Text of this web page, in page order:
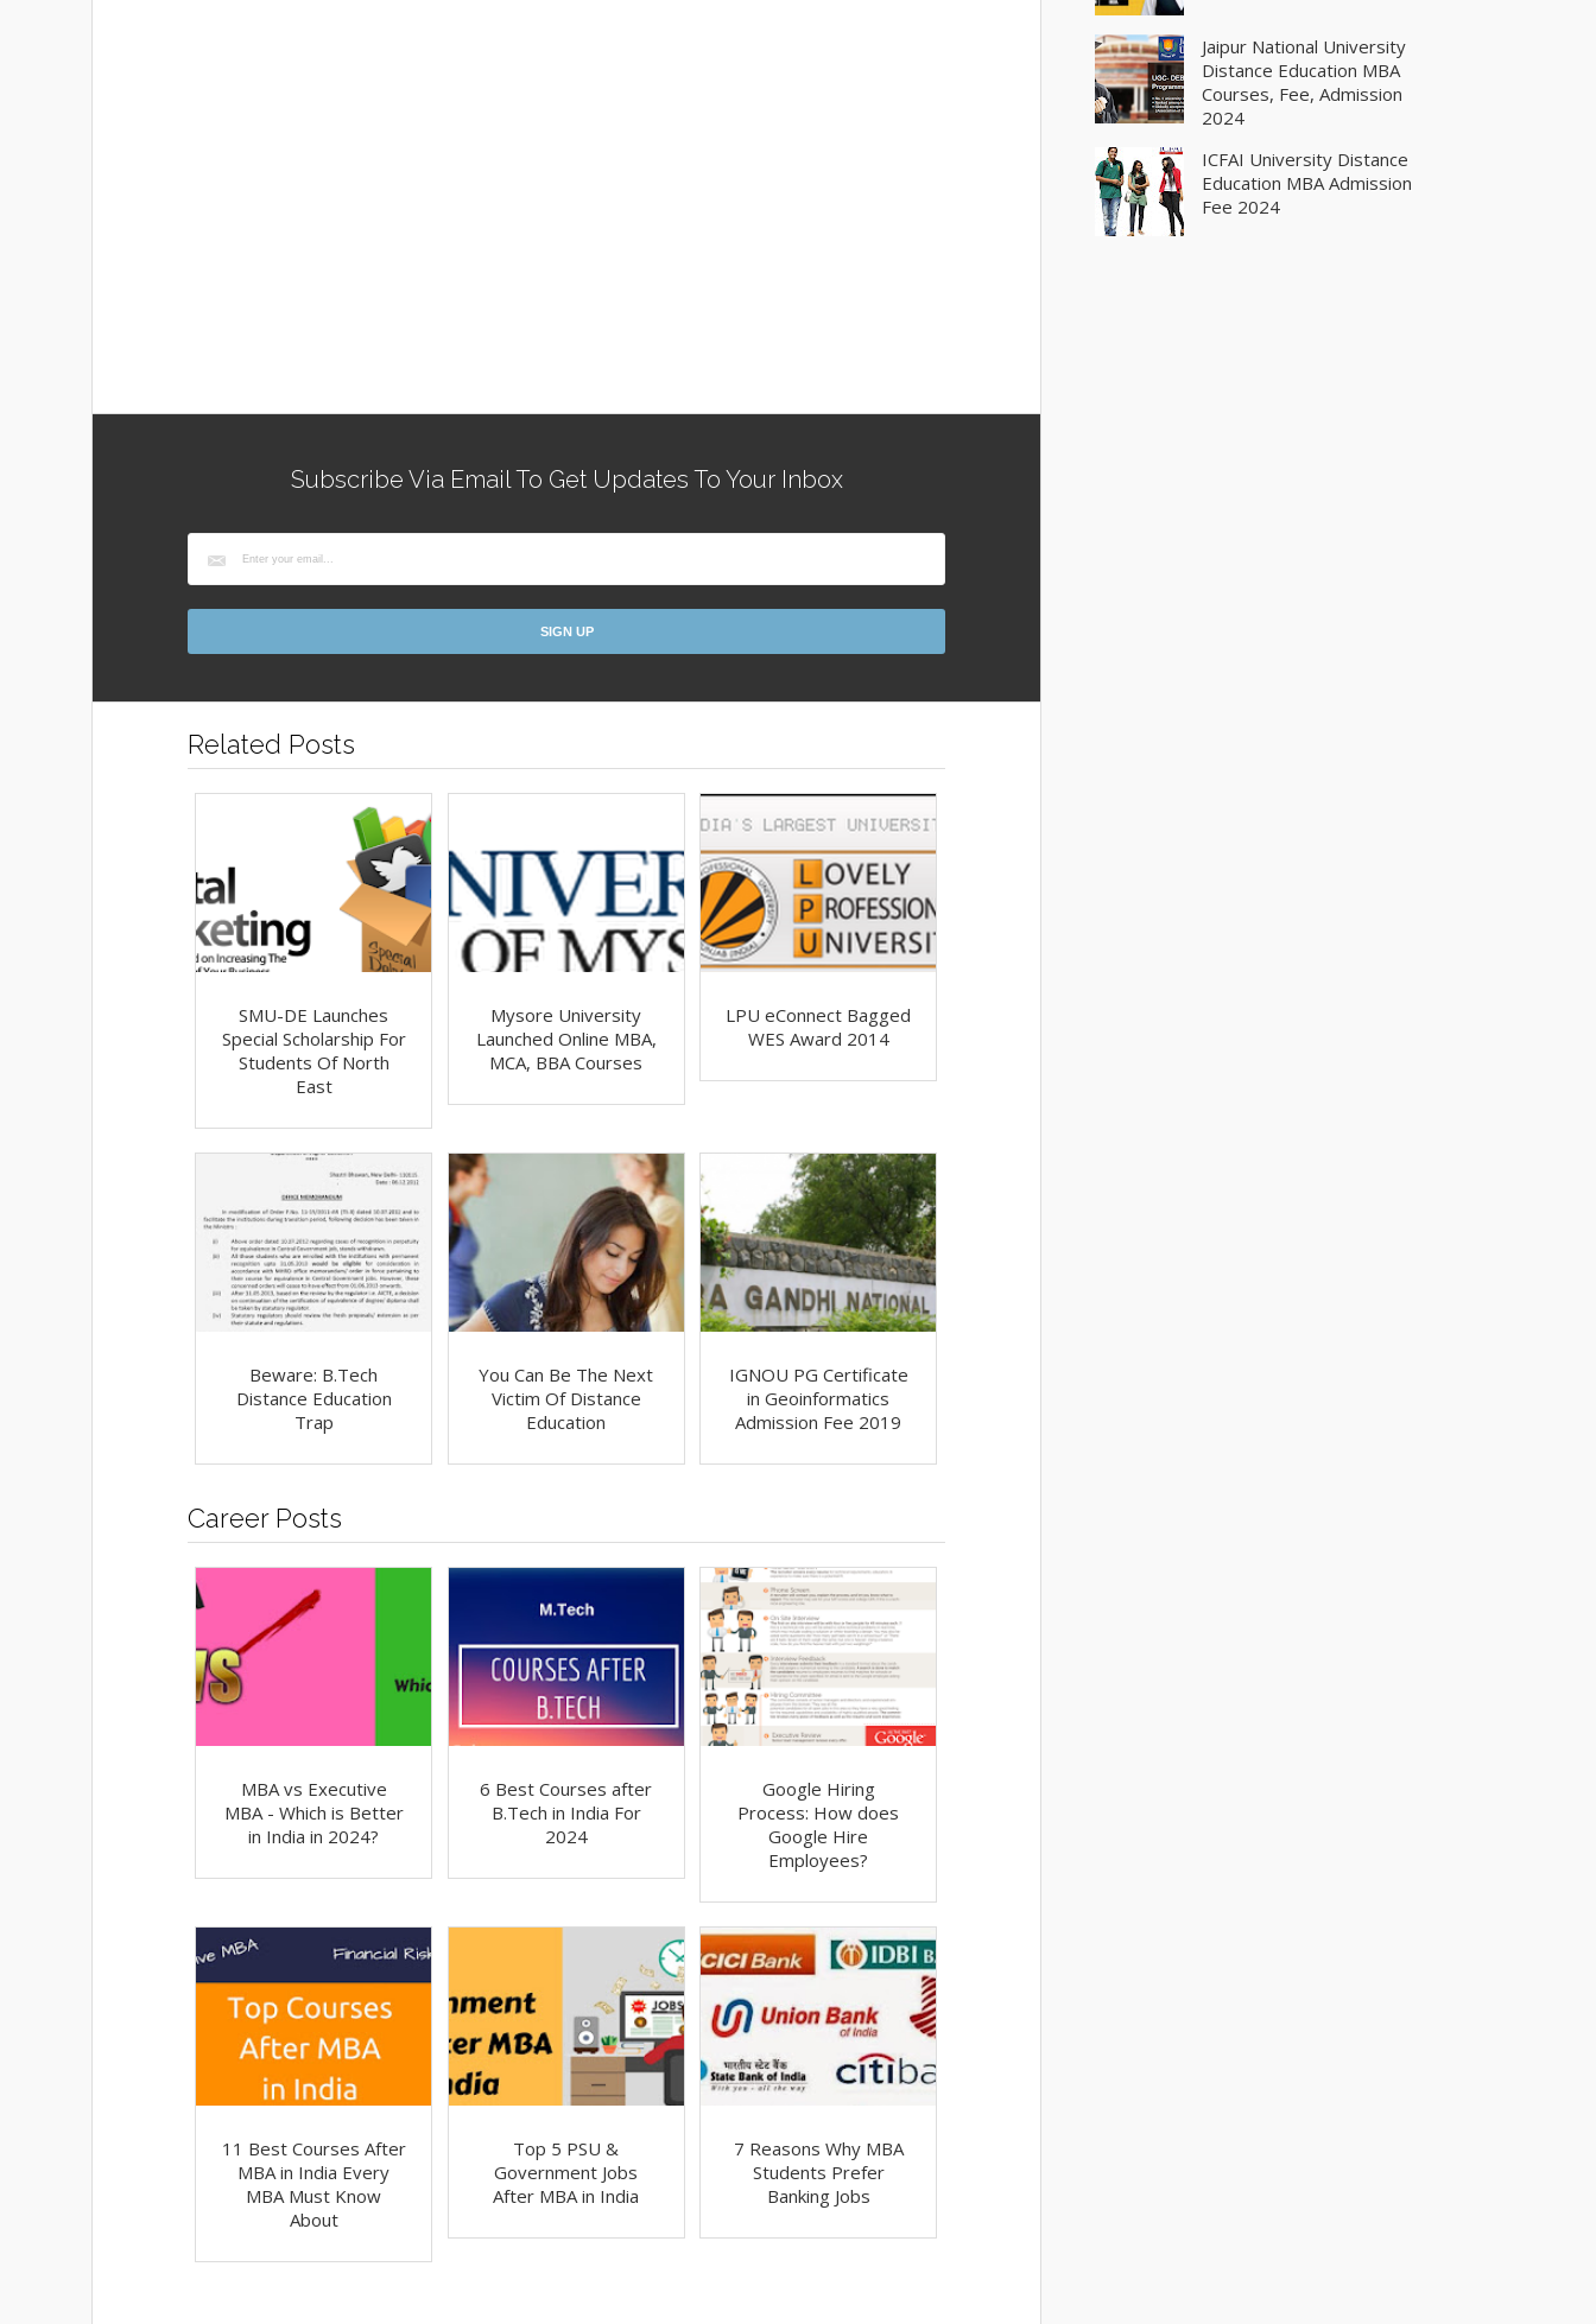
Subscribe Via Email To Get Updates To Your Inbox
Related Posts
SMU-DE Launches
Special Scholarship For
Students Of North
East
Mysore University
Launched Online MBA,
MCA, BBA Courses
LPU eConnect Bagged
WES Award 2014
Beware: B.Tech
Distance Education
Trap
You Can Be The Next
Victim Of Distance
Education
IGNOU PG Certificate
in Geoinformatics
Admission Fee 2019
Career Posts
MBA vs Executive
MBA - Which is Better
in India in 2024?
6 Best Courses after
B.Tech in India For
2024
Google Hiring
Process: How does
Google Hire
Employees?
11 Best Courses After
MBA in India Every
MBA Must Know
About
Top 5 PSU &
Government Jobs
After MBA in India
7 Reasons Why MBA
Students Prefer
Banking Jobs
Jaipur National University
Distance Education MBA
Courses, Fee, Admission
2024
ICFAI University Distance
Education MBA Admission
Fee 2024